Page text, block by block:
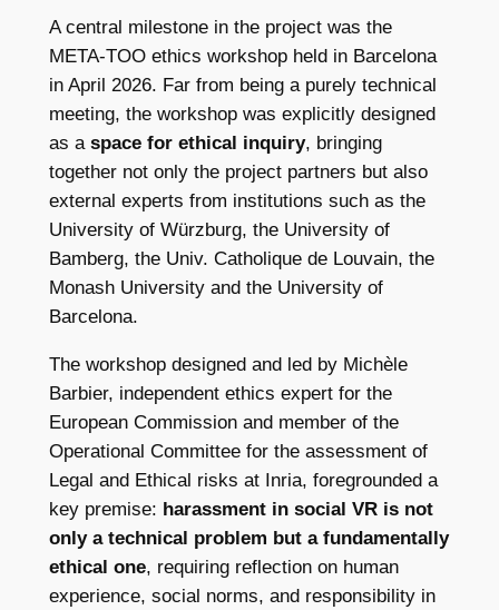
A central milestone in the project was the
META-TOO ethics workshop held in Barcelona
in April 2026. Far from being a purely technical
meeting, the workshop was explicitly designed
as a space for ethical inquiry, bringing
together not only the project partners but also
external experts from institutions such as the
University of Würzburg, the University of
Bamberg, the Univ. Catholique de Louvain, the
Monash University and the University of
Barcelona.
The workshop designed and led by Michèle
Barbier, independent ethics expert for the
European Commission and member of the
Operational Committee for the assessment of
Legal and Ethical risks at Inria, foregrounded a
key premise: harassment in social VR is not
only a technical problem but a fundamentally
ethical one, requiring reflection on human
experience, social norms, and responsibility in